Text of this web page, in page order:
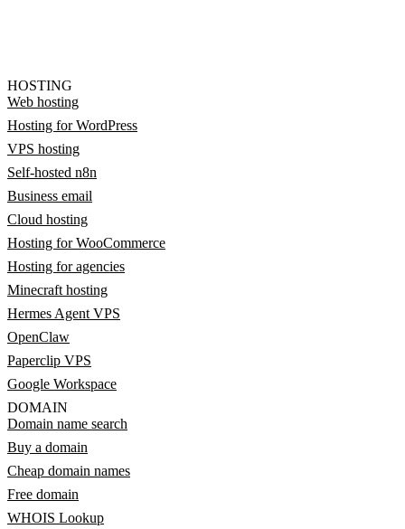
HOSTING
Web hosting
Hosting for WordPress
VPS hosting
Self-hosted n8n
Business email
Cloud hosting
Hosting for WooCommerce
Hosting for agencies
Minecraft hosting
Hermes Agent VPS
OpenClaw
Paperclip VPS
Google Workspace
DOMAIN
Domain name search
Buy a domain
Cheap domain names
Free domain
WHOIS Lookup